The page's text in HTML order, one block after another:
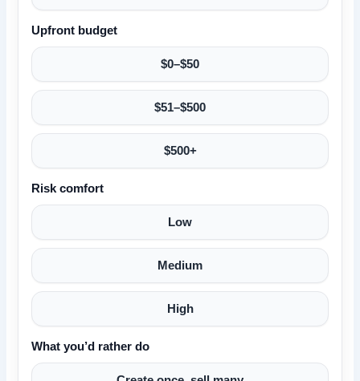
Upfront budget
$0–$50
$51–$500
$500+
Risk comfort
Low
Medium
High
What you’d rather do